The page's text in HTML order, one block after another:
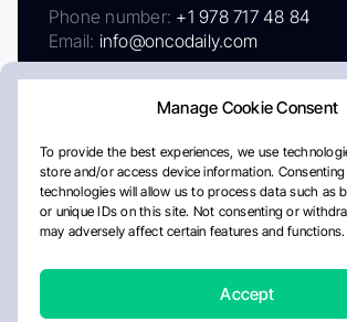
Manage Cookie Consent
To provide the best experiences, we use
store and/or access device information.
technologies will allow us to process data such as
or unique IDs on this site. Not consenting or
may adversely affect certain features and functions.
Accept
Phone number: +1 978 717 48 84
Email: info@oncodaily.com
AboutPrivacy PolicyEditorial Policy
Disclaimer